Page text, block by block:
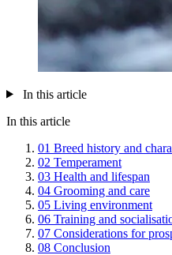
In this article
In this article
01 Breed history and
02 Temperament
03 Health and lifespan
04 Grooming and care
05 Living environment
06 Training and
07 Considerations for
08 Conclusion